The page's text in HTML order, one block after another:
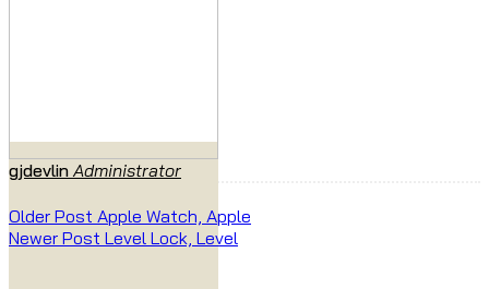
gjdevlin Administrator
Older Post Apple Watch, Apple
Newer Post Level Lock, Level